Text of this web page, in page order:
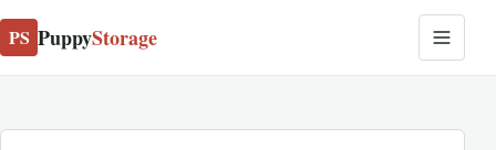
PS PuppyStorage